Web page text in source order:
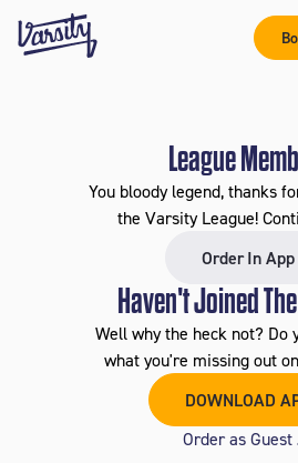
League
You bloody legend, thanks
the Varsity League!
Order In App
Haven't Joined
Well why the heck not? Do
what you're missing out
DOWNLOAD
Order as Guest